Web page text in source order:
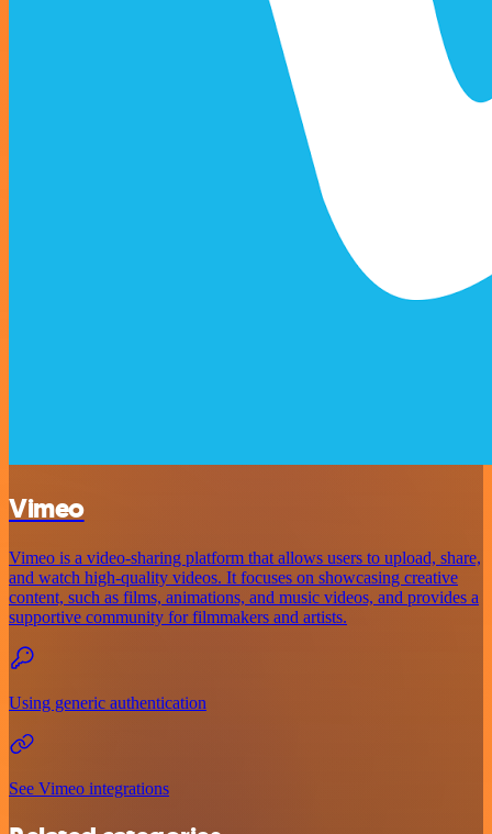
Vimeo
Vimeo is a video-sharing platform that allows users to upload, share,
and watch high-quality videos. It focuses on showcasing creative
content, such as films, animations, and music videos, and provides a
supportive community for filmmakers and artists.
Using generic authentication
See Vimeo integrations